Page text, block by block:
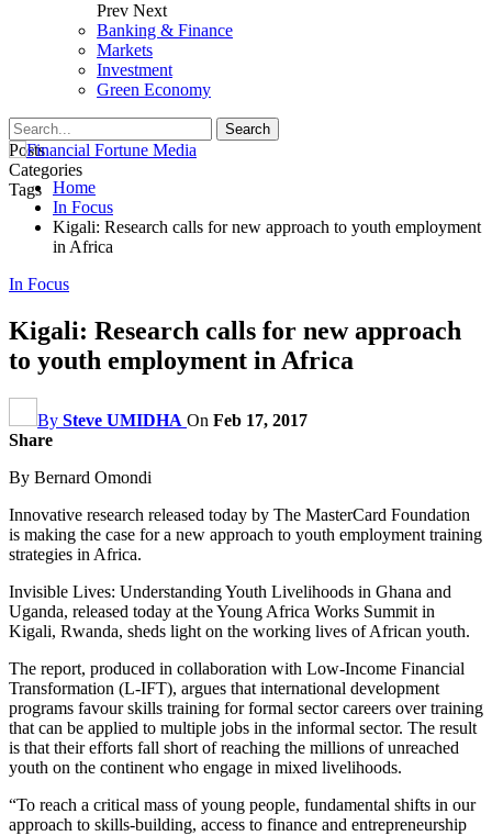
Prev Next
Banking & Finance
Markets
Investment
Green Economy
Posts
Categories
Tags Home
In Focus
Kigali: Research calls for new approach to youth employment
in Africa
In Focus
Kigali: Research calls for new approach
to youth employment in Africa
By Steve UMIDHA On Feb 17, 2017
Share
By Bernard Omondi
Innovative research released today by The MasterCard Foundation
is making the case for a new approach to youth employment training
strategies in Africa.
Invisible Lives: Understanding Youth Livelihoods in Ghana and
Uganda, released today at the Young Africa Works Summit in
Kigali, Rwanda, sheds light on the working lives of African youth.
The report, produced in collaboration with Low-Income Financial
Transformation (L-IFT), argues that international development
programs favour skills training for formal sector careers over training
that can be applied to multiple jobs in the informal sector. The result
is that their efforts fall short of reaching the millions of unreached
youth on the continent who engage in mixed livelihoods.
“To reach a critical mass of young people, fundamental shifts in our
approach to skills-building, access to finance and entrepreneurship